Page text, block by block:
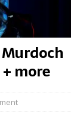
more